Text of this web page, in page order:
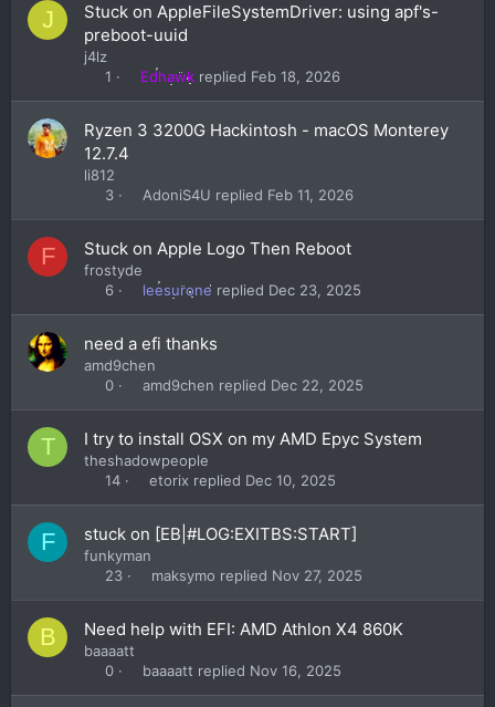
J
Stuck on AppleFileSystemDriver: using apf's-
preboot-uuid
j4lz
1
Feb 18, 2026
Edhawk
Ryzen 3 3200G Hackintosh - macOS Monterey
12.7.4
li812
3
Feb 11, 2026
AdoniS4U
F Stuck on Apple Logo Then Reboot
frostyde
6
Dec 23, 2025
leesurone
need a efi thanks
amd9chen
0
Dec 22, 2025
amd9chen
T I try to install OSX on my AMD Epyc System
theshadowpeople
14
Dec 10, 2025
etorix
F stuck on [EB|#LOG:EXITBS:START]
funkyman
23
Nov 27, 2025
maksymo
B Need help with EFI: AMD Athlon X4 860K
baaaatt
0
Nov 16, 2025
baaaatt